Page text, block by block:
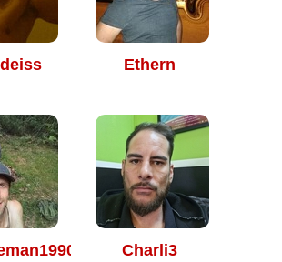
Ethern
Charli3